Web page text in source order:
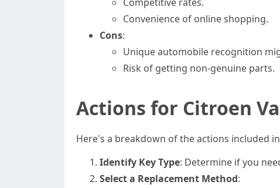
Convenience of online shopping.
Cons:
Unique automobile recognition
Risk of getting non-genuine parts.
Actions for Citroen
Here's a breakdown of the actions included
Identify Key Type: Determine if you
Select a Replacement Method: